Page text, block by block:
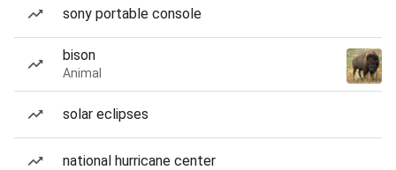
sony portable console
bison
Animal
solar eclipses
national hurricane center